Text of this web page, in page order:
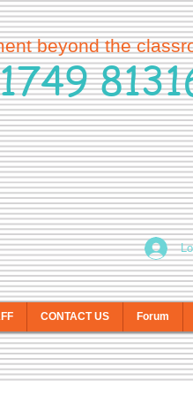
beyond the
CONTACT US Forum